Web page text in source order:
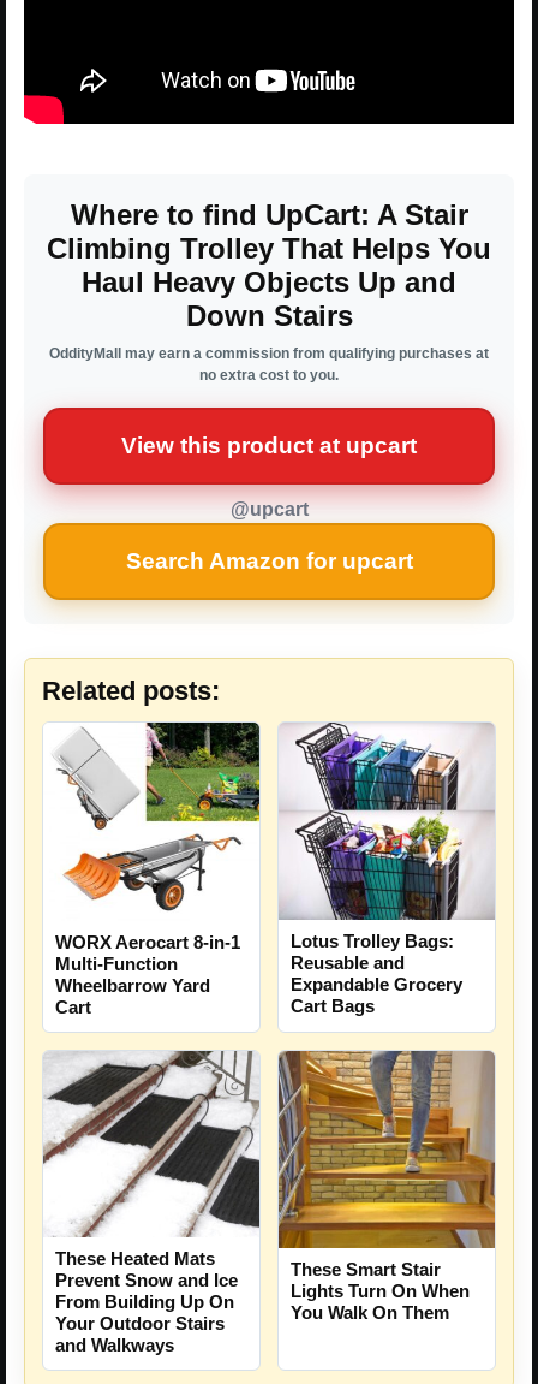
Where to find UpCart: A Stair
Climbing Trolley That Helps You
Haul Heavy Objects Up and
Down Stairs
OddityMall may earn a commission from qualifying purchases at
no extra cost to you.
View this product at upcart
@upcart
Search Amazon for upcart
Related posts:
WORX Aerocart 8-in-1
Multi-Function
Wheelbarrow Yard
Cart
Lotus Trolley Bags:
Reusable and
Expandable Grocery
Cart Bags
These Heated Mats
Prevent Snow and Ice
From Building Up On
Your Outdoor Stairs
and Walkways
These Smart Stair
Lights Turn On When
You Walk On Them